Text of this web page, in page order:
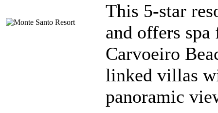
This 5-star
and offers
Carvoeiro
linked villas
panoramic